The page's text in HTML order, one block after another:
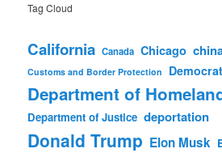
Tag Cloud
California Canada Chicago
Customs and Border Protection
Department of
Department of Justice deportation
Donald Trump Elon Musk